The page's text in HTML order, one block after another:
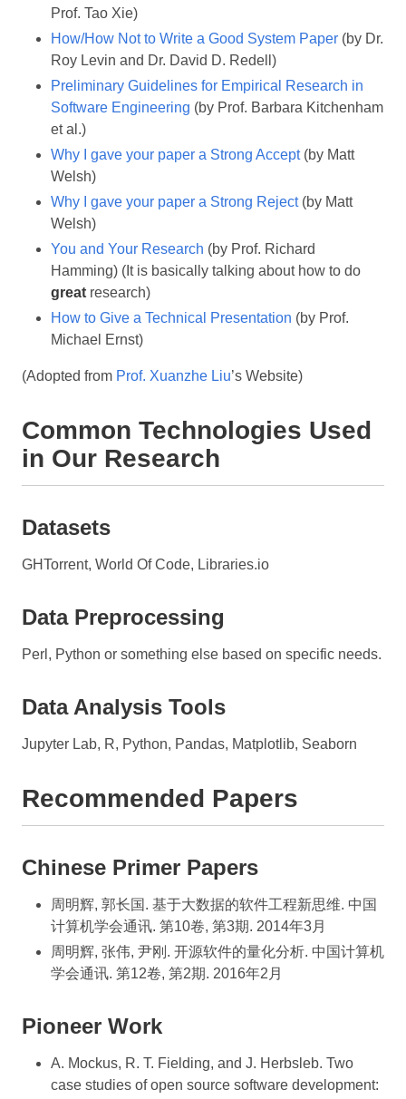
Prof. Tao Xie)
How/How Not to Write a Good System Paper (by Dr.
Roy Levin and Dr. David D. Redell)
Preliminary Guidelines for Empirical Research in
Software Engineering (by Prof. Barbara Kitchenham
et al.)
Why I gave your paper a Strong Accept(by Matt
Welsh)
Why I gave your paper a Strong Reject(by Matt
Welsh)
You and Your Research (by Prof. Richard
Hamming) (It is basically talking about how to do
great research)
How to Give a Technical Presentation (by Prof.
Michael Ernst)
(Adopted from Prof. Xuanzhe Liu’s Website)
Common Technologies Used
in Our Research
Datasets
GHTorrent, World Of Code, Libraries.io
Data Preprocessing
Perl, Python or something else based on specific needs.
Data Analysis Tools
Jupyter Lab, R, Python, Pandas, Matplotlib, Seaborn
Recommended Papers
Chinese Primer Papers
周明辉, 郭长国. 基于大数据的软件工程新思维. 中国
计算机学会通讯. 第10卷, 第3期. 2014年3月
周明辉, 张伟, 尹刚. 开源软件的量化分析. 中国计算机
学会通讯. 第12卷, 第2期. 2016年2月
Pioneer Work
A. Mockus, R. T. Fielding, and J. Herbsleb. Two
case studies of open source software development: